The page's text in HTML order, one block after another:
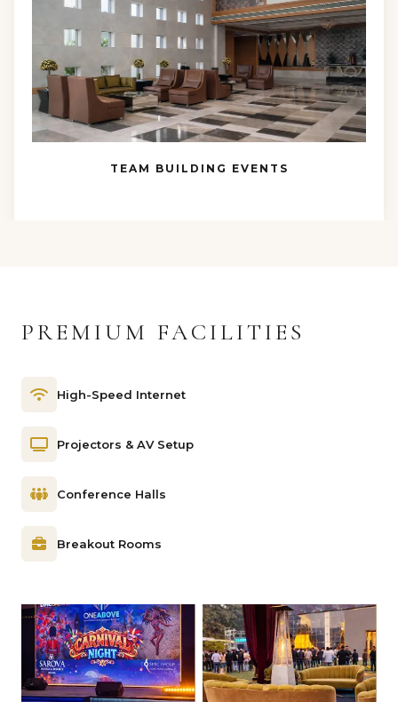
TEAM BUILDING EVENTS
PREMIUM FACILITIES
High-Speed Internet
Projectors & AV Setup
Conference Halls
Breakout Rooms